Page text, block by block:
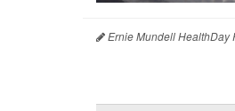
Ernie Mundell HealthDay